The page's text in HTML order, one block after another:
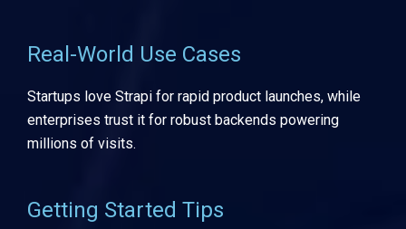
Real-World Use Cases
Startups love Strapi for rapid product launches, while
enterprises trust it for robust backends powering
millions of visits.
Getting Started Tips